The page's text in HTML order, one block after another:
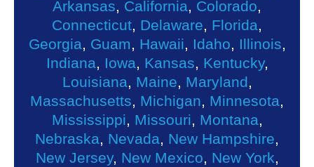
Arkansas
California Colorado
Connecticut Delaware Florida
Georgia
Guam Hawaii Idaho Illinois
Indiana
Iowa Kansas Kentucky,
Louisiana
Maine Maryland
Massachusetts
Michigan Minnesota
Mississippi
Missouri Montana
Nebraska
Nevada New Hampshire
New Jersey, New Mexico New York